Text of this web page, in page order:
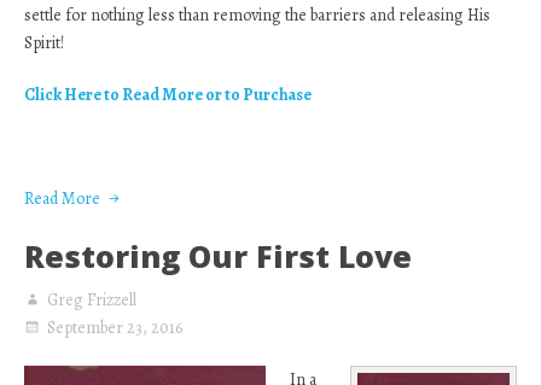
settle for nothing less than removing the barriers and releasing His
Spirit!
Click Here to Read More or to Purchase
Read More
Restoring Our First Love
Greg Frizzell
September 23, 2016
In a